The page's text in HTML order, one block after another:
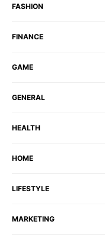
FASHION
FINANCE
GAME
GENERAL
HEALTH
HOME
LIFESTYLE
MARKETING